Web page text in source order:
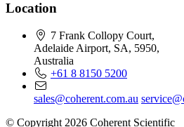
Location
7 Frank Collopy Court,
Adelaide Airport, SA, 5950,
Australia
+61 8 8150 5200
sales@coherent.com.au
© Copyright 2026 Coherent Scientific